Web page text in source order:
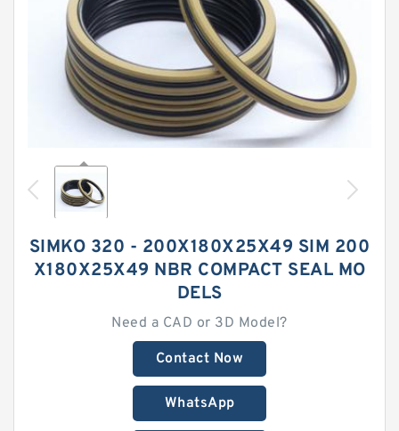
SIMKO 320 - 200X180X25X49 SIM 200
X180X25X49 NBR COMPACT SEAL MO
DELS
Need a CAD or 3D Model?
Contact Now
WhatsApp